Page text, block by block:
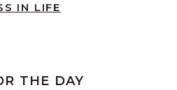
IN LIFE
THE DAY